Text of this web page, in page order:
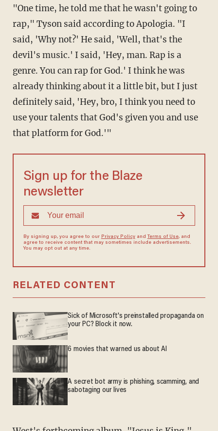
"One time, he told me that he wasn't going to
rap," Tyson said according to Apologia. "I
said, 'Why not?' He said, 'Well, that's the
devil's music.' I said, 'Hey, man. Rap is a
genre. You can rap for God.' I think he was
already thinking about it a little bit, but I just
definitely said, 'Hey, bro, I think you need to
use your talents that God's given you and use
that platform for God.'"
Sign up for the Blaze
newsletter
By signing up, you agree to our Privacy Policyand Terms of Use, and
agree to receive content that may sometimes include advertisements.
You may opt out at any time.
RELATED CONTENT
Sick of Microsoft's preinstalled propaganda on
your PC? Block it now.
6 movies that warned us about AI
A secret bot army is phishing, scamming, and
sabotaging our lives